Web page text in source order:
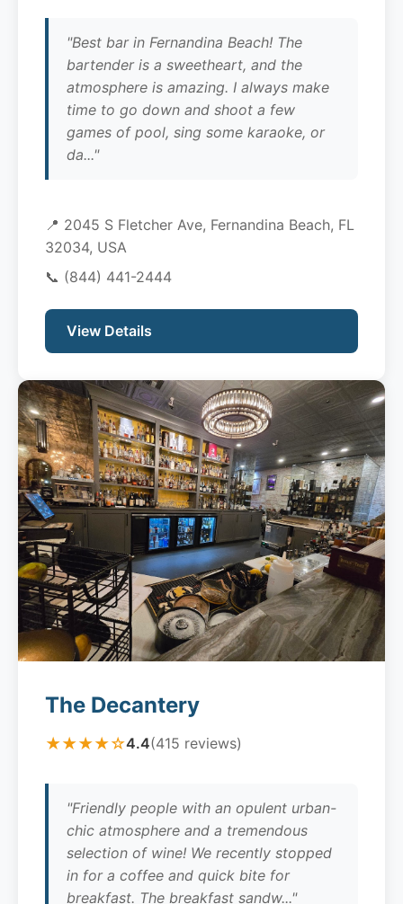
"Best bar in Fernandina Beach! The
bartender is a sweetheart, and the
atmosphere is amazing. I always make
time to go down and shoot a few
games of pool, sing some karaoke, or
da..."
📍 2045 S Fletcher Ave, Fernandina Beach, FL
32034, USA
📞 (844) 441-2444
View Details
The Decantery
★★★★☆4.4(415 reviews)
"Friendly people with an opulent urban-
chic atmosphere and a tremendous
selection of wine! We recently stopped
in for a coffee and quick bite for
breakfast. The breakfast sandw..."